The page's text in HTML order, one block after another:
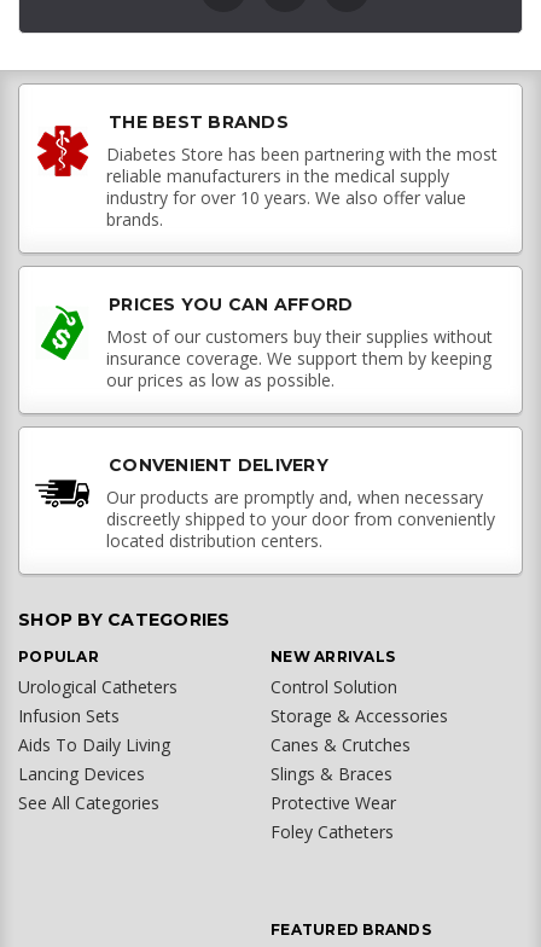
THE BEST BRANDS
Diabetes Store has been partnering with the most
reliable manufacturers in the medical supply
industry for over 10 years. We also offer value
brands.
PRICES YOU CAN AFFORD
Most of our customers buy their supplies without
insurance coverage. We support them by keeping
our prices as low as possible.
CONVENIENT DELIVERY
Our products are promptly and, when necessary
discreetly shipped to your door from conveniently
located distribution centers.
SHOP BY CATEGORIES
POPULAR
Urological Catheters
Infusion Sets
Aids To Daily Living
Lancing Devices
See All Categories
NEW ARRIVALS
Control Solution
Storage & Accessories
Canes & Crutches
Slings & Braces
Protective Wear
Foley Catheters
FEATURED BRANDS